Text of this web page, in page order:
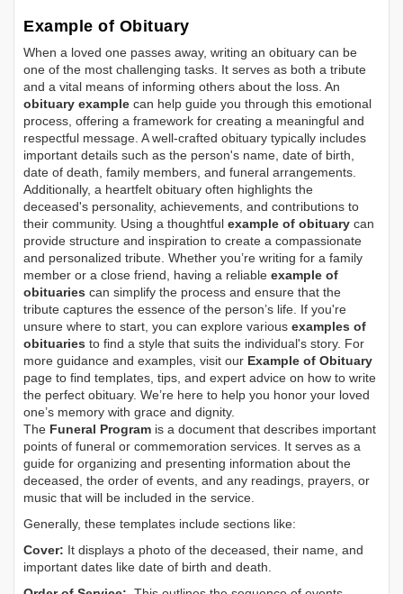
Example of Obituary
When a loved one passes away, writing an obituary can be
one of the most challenging tasks. It serves as both a tribute
and a vital means of informing others about the loss. An
obituary example can help guide you through this emotional
process, offering a framework for creating a meaningful and
respectful message. A well-crafted obituary typically includes
important details such as the person's name, date of birth,
date of death, family members, and funeral arrangements.
Additionally, a heartfelt obituary often highlights the
deceased's personality, achievements, and contributions to
their community. Using a thoughtful example of obituary can
provide structure and inspiration to create a compassionate
and personalized tribute. Whether you’re writing for a family
member or a close friend, having a reliable example of
obituaries can simplify the process and ensure that the
tribute captures the essence of the person’s life. If you're
unsure where to start, you can explore various examples of
obituaries to find a style that suits the individual's story. For
more guidance and examples, visit our Example of Obituary
page to find templates, tips, and expert advice on how to write
the perfect obituary. We’re here to help you honor your loved
one’s memory with grace and dignity.
The Funeral Program is a document that describes important
points of funeral or commemoration services. It serves as a
guide for organizing and presenting information about the
deceased, the order of events, and any readings, prayers, or
music that will be included in the service.
Generally, these templates include sections like:
Cover: It displays a photo of the deceased, their name, and
important dates like date of birth and death.